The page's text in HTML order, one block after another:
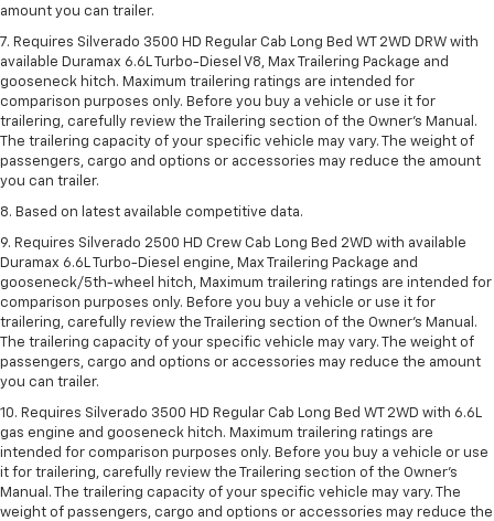
amount you can trailer.
7. Requires Silverado 3500 HD Regular Cab Long Bed WT 2WD DRW with
available Duramax 6.6L Turbo-Diesel V8, Max Trailering Package and
gooseneck hitch. Maximum trailering ratings are intended for
comparison purposes only. Before you buy a vehicle or use it for
trailering, carefully review the Trailering section of the Owner’s Manual.
The trailering capacity of your specific vehicle may vary. The weight of
passengers, cargo and options or accessories may reduce the amount
you can trailer.
8. Based on latest available competitive data.
9. Requires Silverado 2500 HD Crew Cab Long Bed 2WD with available
Duramax 6.6L Turbo-Diesel engine, Max Trailering Package and
gooseneck/5th-wheel hitch, Maximum trailering ratings are intended for
comparison purposes only. Before you buy a vehicle or use it for
trailering, carefully review the Trailering section of the Owner’s Manual.
The trailering capacity of your specific vehicle may vary. The weight of
passengers, cargo and options or accessories may reduce the amount
you can trailer.
10. Requires Silverado 3500 HD Regular Cab Long Bed WT 2WD with 6.6L
gas engine and gooseneck hitch. Maximum trailering ratings are
intended for comparison purposes only. Before you buy a vehicle or use
it for trailering, carefully review the Trailering section of the Owner’s
Manual. The trailering capacity of your specific vehicle may vary. The
weight of passengers, cargo and options or accessories may reduce the